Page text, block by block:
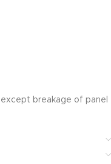
except breakage of panel